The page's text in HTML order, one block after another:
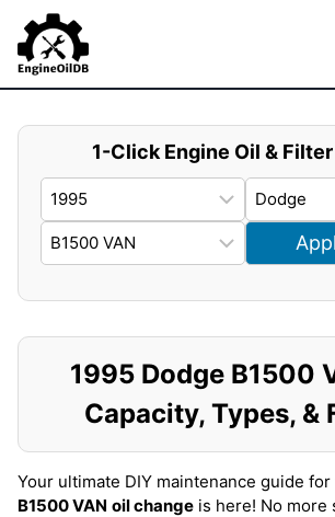
content
1-Click Engine Oil &
1995 Dodge B1500
Capacity, Types, &
Your ultimate DIY maintenance guide for
B1500 VAN oil change is here! No more